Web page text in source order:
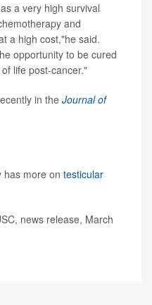
a very high survival
and
a high cost,"he said.
opportunity to be cured
life post-cancer."
in theJournal of
has more on testicular
news release, March